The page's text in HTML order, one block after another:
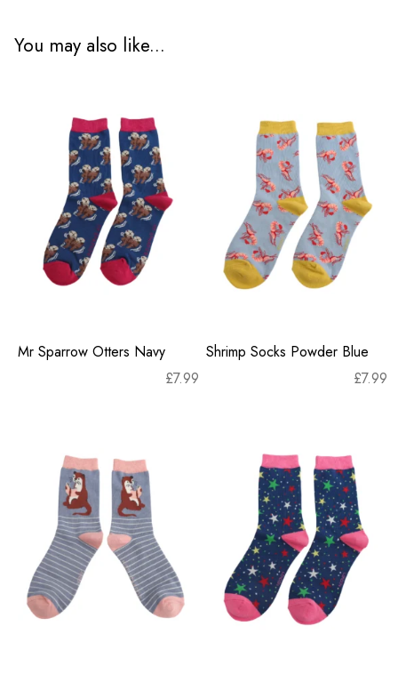
You may also like...
Mr Sparrow Otters Navy
£7.99
Shrimp Socks Powder Blue
£7.99